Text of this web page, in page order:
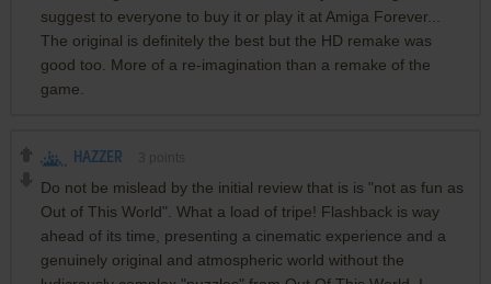
suggest to everyone to buy it or play it at Amiga Forever...
The original is definitely the best but the HD remake was
good too. More of a re-imagination than a remake of the
game.
HAZZER
Do not be mislead by the initial review that is is "not as fun as
Out of This World". What a load of tripe! Flashback is way
ahead of its time, presenting a cinematic experience and a
genuinely original and atmospheric world without the